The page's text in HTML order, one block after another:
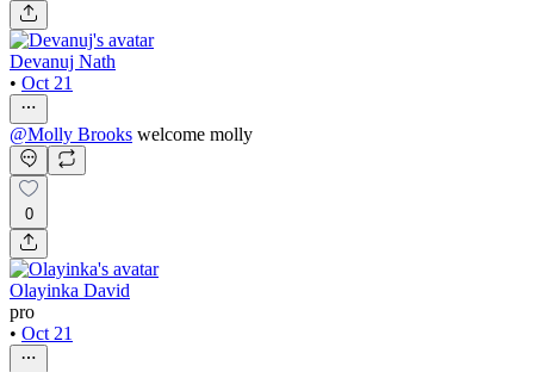
Devanuj Nath
• Oct 21
@Molly Brooks welcome molly
0
Olayinka David
pro
• Oct 21